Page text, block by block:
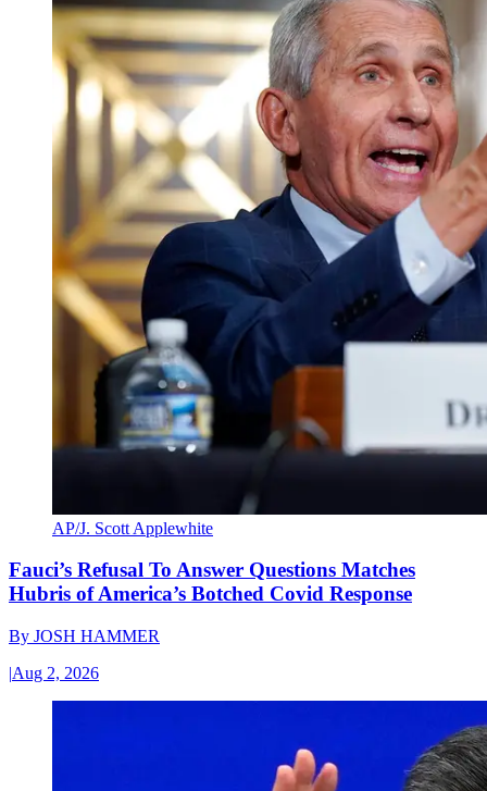
AP/J. Scott Applewhite
Fauci’s Refusal To Answer Questions Matches
Hubris of America’s Botched Covid Response
By JOSH HAMMER
|Aug 2, 2026